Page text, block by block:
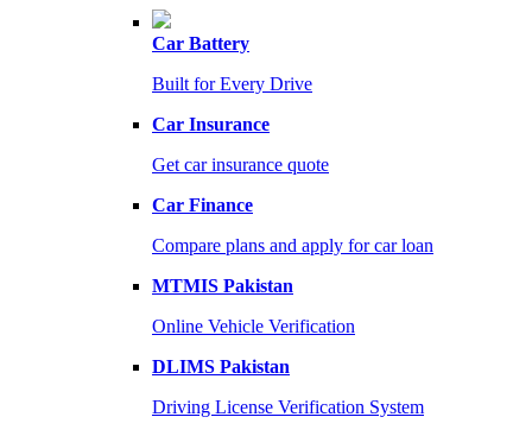
Car Battery
Built for Every Drive
Car Insurance
Get car insurance quote
Car Finance
Compare plans and apply for car loan
MTMIS Pakistan
Online Vehicle Verification
DLIMS Pakistan
Driving License Verification System